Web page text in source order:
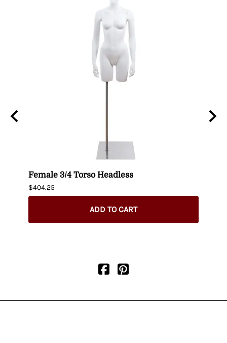
Female 3/4 Torso Headless
$404.25
ADD TO CART